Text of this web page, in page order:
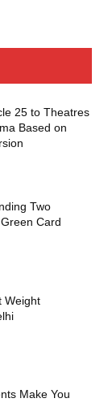
25 to Theatres
Based on
Two
Card
Weight
Make You